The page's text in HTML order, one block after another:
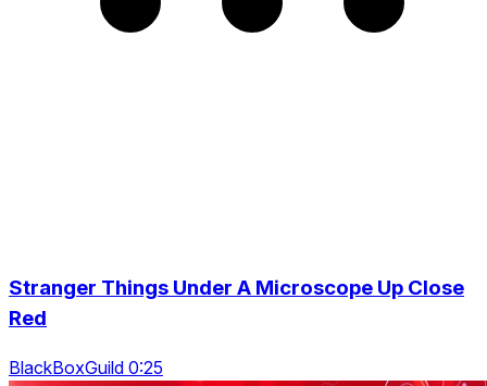
Stranger Things Under A Microscope Up Close
Red
BlackBoxGuild 0:25